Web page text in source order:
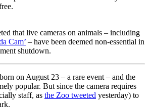
that live cameras on animals – including
Cam’ – have been deemed non-essential in
shutdown.
on August 23 – a rare event – and the
popular. But since the camera requires
staff, as the Zoo tweeted yesterday) to